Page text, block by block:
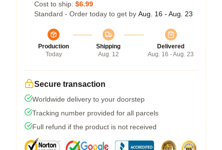
Cost to ship: $6.99
Standard - Order today to get by Aug. 16 - Aug. 23
Production
Today
Shipping
Aug. 12
Delivered
Aug. 16 - Aug. 23
Secure transaction
Worldwide delivery to your doorstep
Tracking number provided for all parcels
Full refund if the product is not received